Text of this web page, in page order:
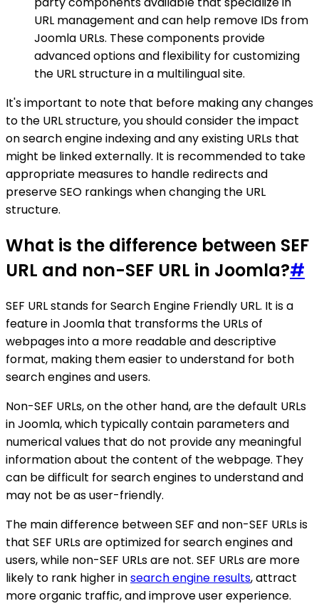
URL management and can help remove IDs from
Joomla URLs. These components provide
advanced options and flexibility for customizing
the URL structure in a multilingual site.
It's important to note that before making any changes
to the URL structure, you should consider the impact
on search engine indexing and any existing URLs that
might be linked externally. It is recommended to take
appropriate measures to handle redirects and
preserve SEO rankings when changing the URL
structure.
What is the difference between SEF
URL and non-SEF URL in Joomla?#
SEF URL stands for Search Engine Friendly URL. It is a
feature in Joomla that transforms the URLs of
webpages into a more readable and descriptive
format, making them easier to understand for both
search engines and users.
Non-SEF URLs, on the other hand, are the default URLs
in Joomla, which typically contain parameters and
numerical values that do not provide any meaningful
information about the content of the webpage. They
can be difficult for search engines to understand and
may not be as user-friendly.
The main difference between SEF and non-SEF URLs is
that SEF URLs are optimized for search engines and
users, while non-SEF URLs are not. SEF URLs are more
likely to rank higher insearch engine results, attract
more organic traffic, and improve user experience.